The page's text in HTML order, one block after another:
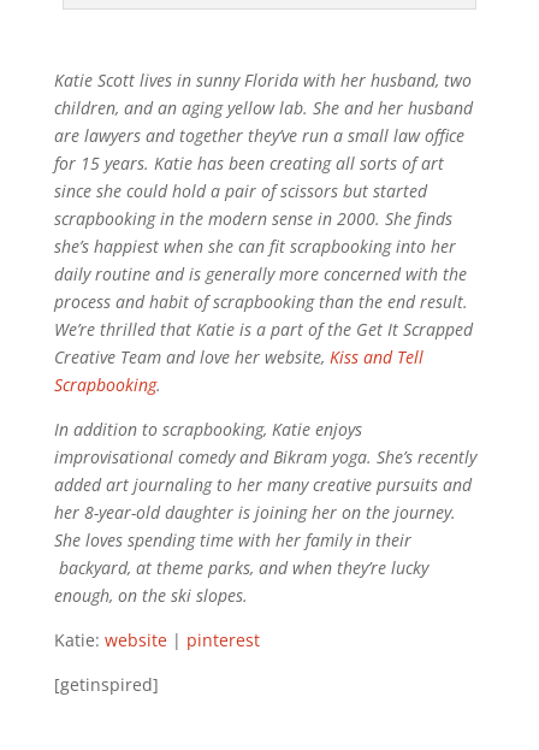
Katie Scott lives in sunny Florida with her husband, two
children, and an aging yellow lab. She and her husband
are lawyers and together they’ve run a small law office
for 15 years. Katie has been creating all sorts of art
since she could hold a pair of scissors but started
scrapbooking in the modern sense in 2000. She finds
she’s happiest when she can fit scrapbooking into her
daily routine and is generally more concerned with the
process and habit of scrapbooking than the end result.
We’re thrilled that Katie is a part of the Get It Scrapped
Creative Team and love her website, Kiss and Tell
Scrapbooking.
In addition to scrapbooking, Katie enjoys
improvisational comedy and Bikram yoga. She’s recently
added art journaling to her many creative pursuits and
her 8-year-old daughter is joining her on the journey.
She loves spending time with her family in their
backyard, at theme parks, and when they’re lucky
enough, on the ski slopes.
Katie: website | pinterest
[getinspired]